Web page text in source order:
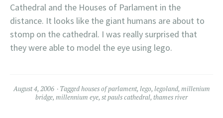
Cathedral and the Houses of Parlament in the
distance. It looks like the giant humans are about to
stomp on the cathedral. I was really surprised that
they were able to model the eye using lego.
August 4, 2006 Taggedhouses of parlament, lego, legoland, millenium
bridge, millennium eye, st pauls cathedral, thames river